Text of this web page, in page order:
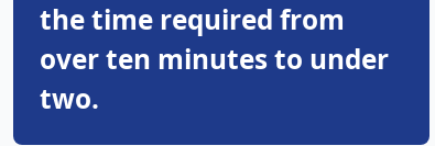
the time required from
over ten minutes to under
two.